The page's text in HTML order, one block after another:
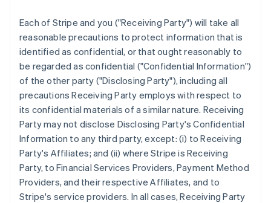
Each of Stripe and you ("Receiving Party") will take all
reasonable precautions to protect information that is
identified as confidential, or that ought reasonably to
be regarded as confidential ("Confidential Information")
of the other party ("Disclosing Party"), including all
precautions Receiving Party employs with respect to
its confidential materials of a similar nature. Receiving
Party may not disclose Disclosing Party's Confidential
Information to any third party, except: (i) to Receiving
Party's Affiliates; and (ii) where Stripe is Receiving
Party, to Financial Services Providers, Payment Method
Providers, and their respective Affiliates, and to
Stripe's service providers. In all cases, Receiving Party